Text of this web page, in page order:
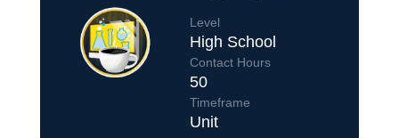
Level
High School
Contact Hours
50
Timeframe
Unit
Course Overview